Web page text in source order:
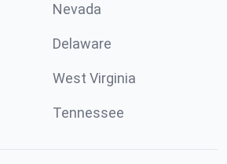
Nevada
Delaware
West Virginia
Tennessee